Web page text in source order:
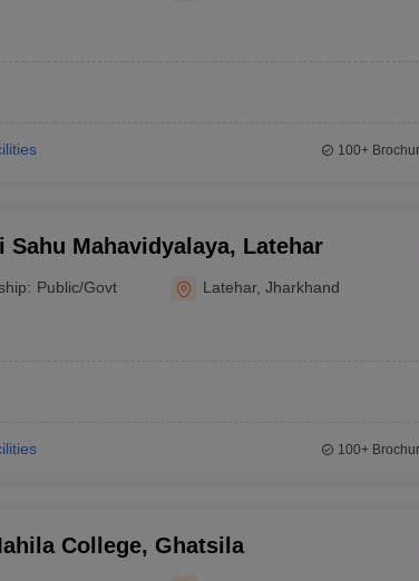
100+
Sahu Mahavidyalaya, Latehar
Public/Govt Latehar,Jharkhand
100+
College, Ghatsila